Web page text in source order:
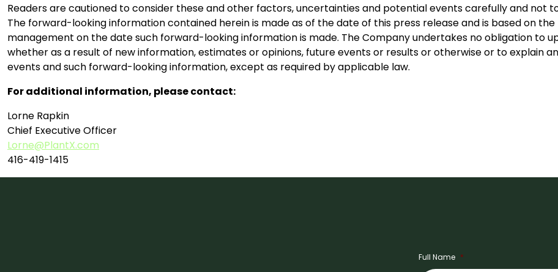
Readers are cautioned to consider these and other factors, uncertainties and potential events carefully and not
The forward-looking information contained herein is made as of the date of this press release and is based on
management on the date such forward-looking information is made. The Company undertakes no obligation to
whether as a result of new information, estimates or opinions, future events or results or otherwise or to explain
events and such forward-looking information, except as required by applicable law.
For additional information, please contact:
Lorne Rapkin
Chief Executive Officer
Lorne@PlantX.com
416-419-1415
Full Name *